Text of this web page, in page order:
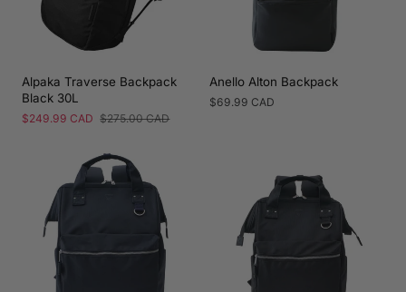
Alpaka Traverse Backpack
Black 30L
Sale
$249.99 CAD Regular
$275.00 CAD
Anello Alton Backpack
Regular
$69.99 CAD